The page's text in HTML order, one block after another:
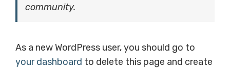
community.
As a new WordPress user, you should go to
your dashboard to delete this page and create